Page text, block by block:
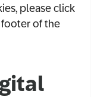
please click
footer of the